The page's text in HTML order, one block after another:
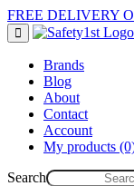
FREE DELIVERY
Brands
Blog
About
Contact
Account
My products
Search